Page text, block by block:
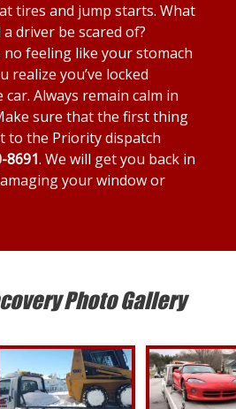
tires and jump starts. What
driver be scared of?
no feeling like your stomach
realize you’ve locked
Always remain calm in
sure that the first thing
to the Priority dispatch
8691. We will get you back in
your window or
Photo Gallery